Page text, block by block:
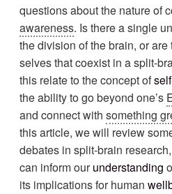
questions about the nature of
awareness. Is there a single
the division of the brain, or
selves that coexist in a split-
this relate to the concept of
the ability to go beyond one’s
and connect withsomething
this article, we will review
debates in split-brain
can inform ourunderstanding
its implications for human